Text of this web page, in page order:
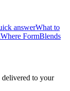
answerWhat to
Where FormBlends
to your